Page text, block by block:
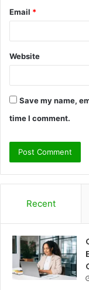
Email *
Website
Save my name,
time I comment.
Recent